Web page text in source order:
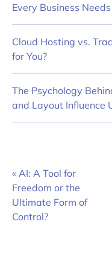
Every Business Needs
Cloud Hosting vs.
for You?
The Psychology
and Layout Influence
« AI: A Tool for
Freedom or the
Ultimate Form of
Control?